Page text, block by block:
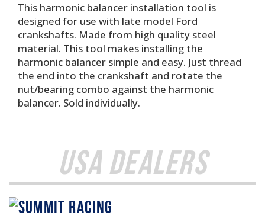
This harmonic balancer installation tool is
designed for use with late model Ford
crankshafts. Made from high quality steel
material. This tool makes installing the
harmonic balancer simple and easy. Just thread
the end into the crankshaft and rotate the
nut/bearing combo against the harmonic
balancer. Sold individually.
USA Dealers